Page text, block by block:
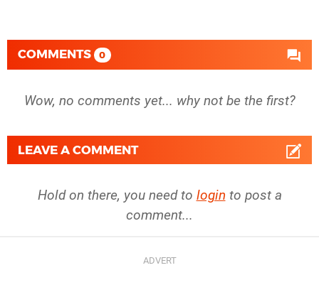
COMMENTS 0
Wow, no comments yet... why not be the first?
LEAVE A COMMENT
Hold on there, you need to login to post a
comment...